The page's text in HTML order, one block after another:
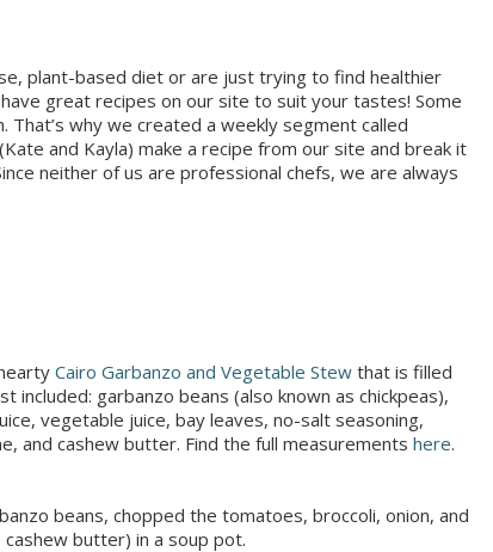
plant-based diet or are just trying to find healthier
great recipes on our site to suit your tastes! Some
why we created a weekly segment called
and Kayla) make a recipe from our site and break it
neither of us are professional chefs, we are always
Cairo Garbanzo and Vegetable Stew that is filled
included: garbanzo beans (also known as chickpeas),
vegetable juice, bay leaves, no-salt seasoning,
and cashew butter. Find the full measurements here.
beans, chopped the tomatoes, broccoli, onion, and
butter) in a soup pot.